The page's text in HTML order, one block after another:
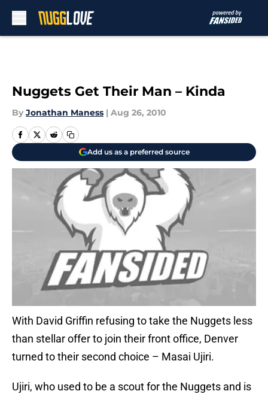
Nuggets Get Their Man – Kinda
By Jonathan Maness | Aug 26, 2010
Add us as a preferred source
With David Griffin refusing to take the Nuggets less
than stellar offer to join their front office, Denver
turned to their second choice – Masai Ujiri.
Ujiri, who used to be a scout for the Nuggets and is